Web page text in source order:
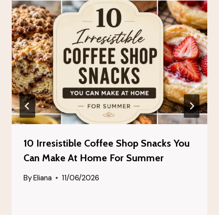
10 Irresistible Coffee Shop Snacks You
Can Make At Home For Summer
ByEliana 11/06/2026